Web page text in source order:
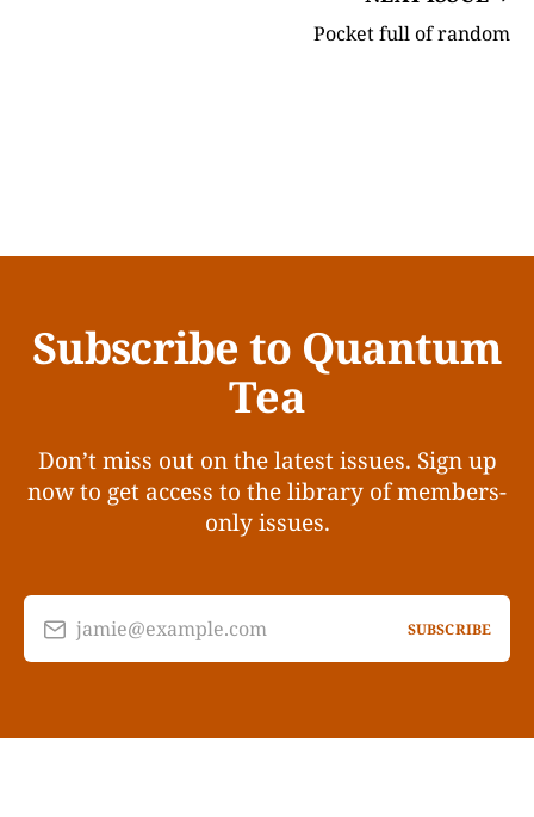
Pocket full of random
Subscribe to Quantum
Tea
Don’t miss out on the latest issues. Sign up
now to get access to the library of members-
only issues.
jamie@example.com SUBSCRIBE